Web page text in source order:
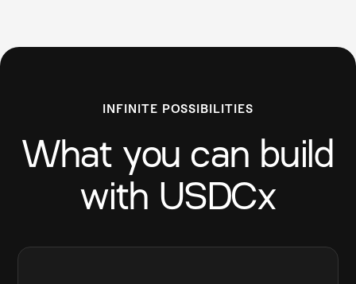
INFINITE POSSIBILITIES
What you can build
with USDCx